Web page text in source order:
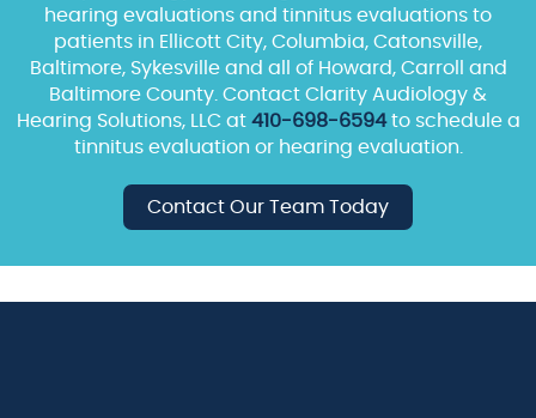
hearing evaluations and tinnitus evaluations to
patients in Ellicott City, Columbia, Catonsville,
Baltimore, Sykesville and all of Howard, Carroll and
Baltimore County. Contact Clarity Audiology &
Hearing Solutions, LLC at 410-698-6594to schedule a
tinnitus evaluation or hearing evaluation.
Contact Our Team Today